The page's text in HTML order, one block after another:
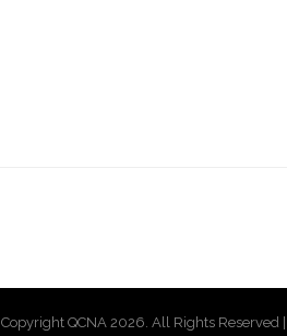
Copyright QCNA 2026. All Rights Reserved